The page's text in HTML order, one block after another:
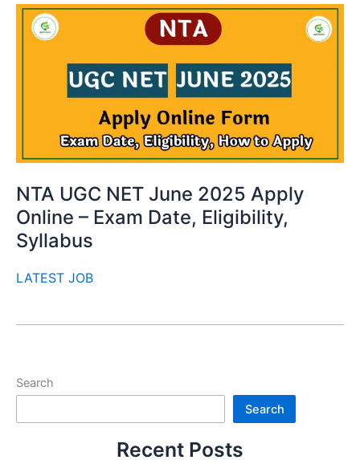
NTA UGC NET June 2025 Apply
Online – Exam Date, Eligibility,
Syllabus
LATEST JOB
Search
Search
Recent Posts